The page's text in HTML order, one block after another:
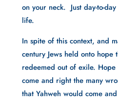
on your neck.  Just day-to-
life.
In spite of this context, and
century Jews held onto hope
redeemed out of exile.
come and right the many
that Yahweh would come